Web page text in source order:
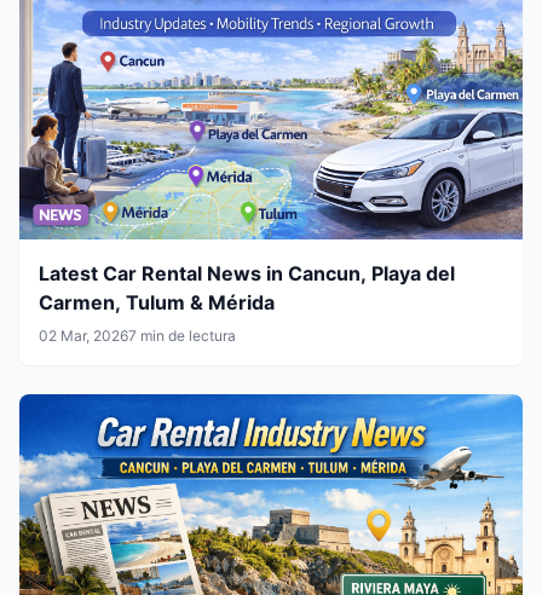
Latest Car Rental News in Cancun, Playa del
Carmen, Tulum & Mérida
02 Mar, 20267 min de lectura